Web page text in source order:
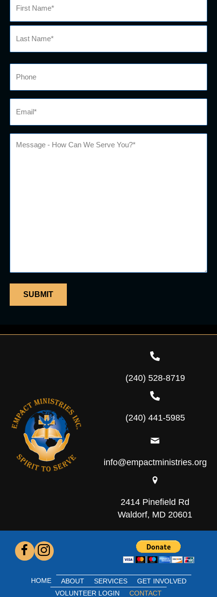
(240) 528-8719
(240) 441-5985
info@empactministries.org
2414 Pinefield Rd
Waldorf, MD 20601
HOME ABOUT SERVICES
GET INVOLVED
VOLUNTEER LOGIN
CONTACT